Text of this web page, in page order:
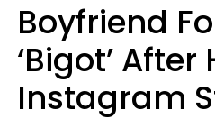
Boyfriend
‘Bigot’ After
Instagram